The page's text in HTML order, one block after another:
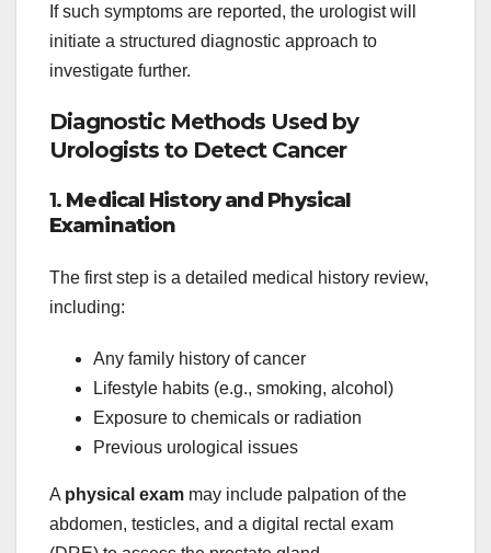
If such symptoms are reported, the urologist will
initiate a structured diagnostic approach to
investigate further.
Diagnostic Methods Used by
Urologists to Detect Cancer
1. Medical History and Physical
Examination
The first step is a detailed medical history review,
including:
Any family history of cancer
Lifestyle habits (e.g., smoking, alcohol)
Exposure to chemicals or radiation
Previous urological issues
A physical exam may include palpation of the
abdomen, testicles, and a digital rectal exam